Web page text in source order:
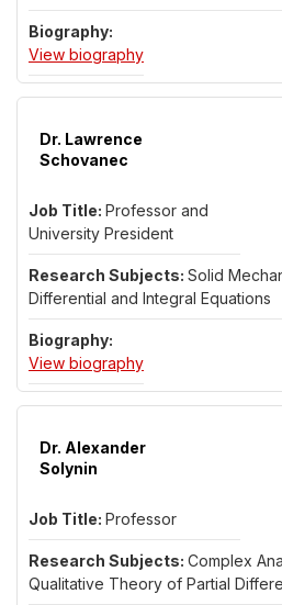
View biographyfor Dr. Svetlozar
Dr. Lawrence
Schovanec
Professor and
University President
Solid
Differential and Integral Equations
View biographyfor Dr. Lawrence
Dr. Alexander
Solynin
Professor
Complex
Qualitative Theory of Partial